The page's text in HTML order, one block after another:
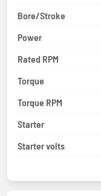
Bore/Stroke
Power
Rated RPM
Torque
Torque RPM
Starter
Starter volts